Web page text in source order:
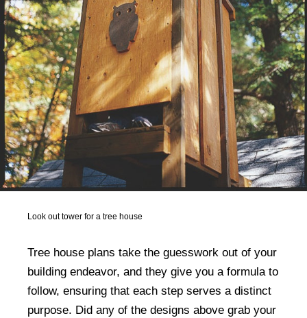
Look out tower for a tree house
Tree house plans take the guesswork out of your
building endeavor, and they give you a formula to
follow, ensuring that each step serves a distinct
purpose. Did any of the designs above grab your